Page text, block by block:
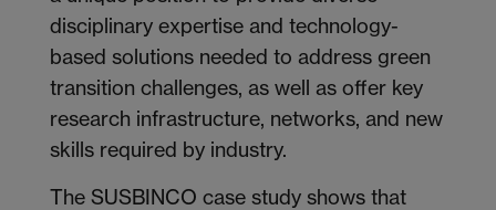
disciplinary expertise and technology-
based solutions needed to address green
transition challenges, as well as offer key
research infrastructure, networks, and new
skills required by industry.
The SUSBINCO case study shows that